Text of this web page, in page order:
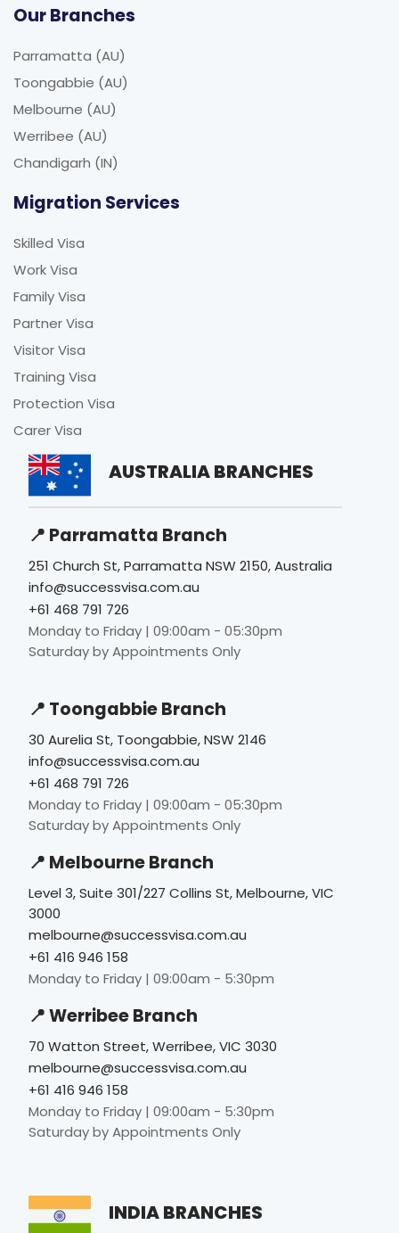
Our Branches
Parramatta (AU)
Toongabbie (AU)
Melbourne (AU)
Werribee (AU)
Chandigarh (IN)
Migration Services
Skilled Visa
Work Visa
Family Visa
Partner Visa
Visitor Visa
Training Visa
Protection Visa
Carer Visa
AUSTRALIA BRANCHES
📍 Parramatta Branch
251 Church St, Parramatta NSW 2150, Australia
info@successvisa.com.au
+61 468 791 726
Monday to Friday | 09:00am - 05:30pm
Saturday by Appointments Only
📍 Toongabbie Branch
30 Aurelia St, Toongabbie, NSW 2146
info@successvisa.com.au
+61 468 791 726
Monday to Friday | 09:00am - 05:30pm
Saturday by Appointments Only
📍 Melbourne Branch
Level 3, Suite 301/227 Collins St, Melbourne, VIC
3000
melbourne@successvisa.com.au
+61 416 946 158
Monday to Friday | 09:00am - 5:30pm
📍 Werribee Branch
70 Watton Street, Werribee, VIC 3030
melbourne@successvisa.com.au
+61 416 946 158
Monday to Friday | 09:00am - 5:30pm
Saturday by Appointments Only
INDIA BRANCHES